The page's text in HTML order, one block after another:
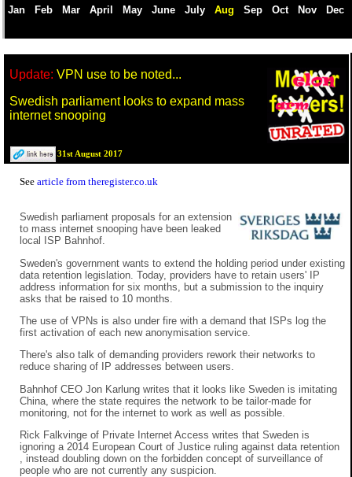
Jan
Feb Mar April May June July Aug Sep Oct Nov Dec
Update: VPN use to be noted...
Swedish parliament looks to expand mass
internet snooping
31st August 2017
See article from theregister.co.uk
Swedish parliament proposals for an extension
to mass internet snooping have been leaked
local ISP Bahnhof.
Sweden's government wants to extend the holding period under existing
data retention legislation. Today, providers have to retain users' IP
address information for six months, but a submission to the inquiry
asks that be raised to 10 months.
The use of VPNs is also under fire with a demand that ISPs log the
first activation of each new anonymisation service.
There's also talk of demanding providers rework their networks to
reduce sharing of IP addresses between users.
Bahnhof CEO Jon Karlung writes that it looks like Sweden is imitating
China, where the state requires the network to be tailor-made for
monitoring, not for the internet to work as well as possible.
Rick Falkvinge of Private Internet Access writes that Sweden is
ignoring a 2014 European Court of Justice ruling against data retention
, instead doubling down on the forbidden concept of surveillance of
people who are not currently any suspicion.